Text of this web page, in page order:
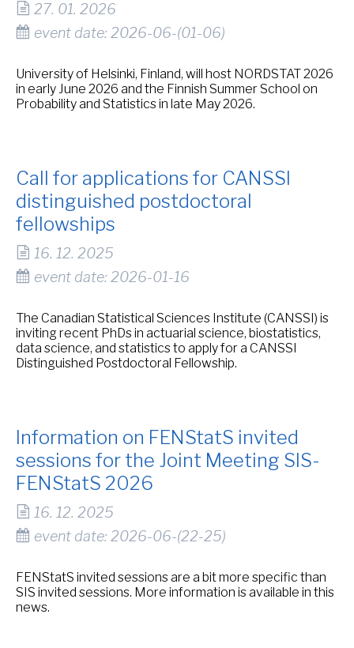
27. 01. 2026
event date: 2026-06-(01-06)
University of Helsinki, Finland, will host NORDSTAT 2026
in early June 2026 and the Finnish Summer School on
Probability and Statistics in late May 2026.
Call for applications for CANSSI
distinguished postdoctoral
fellowships
16. 12. 2025
event date: 2026-01-16
The Canadian Statistical Sciences Institute (CANSSI) is
inviting recent PhDs in actuarial science, biostatistics,
data science, and statistics to apply for a CANSSI
Distinguished Postdoctoral Fellowship.
Information on FENStatS invited
sessions for the Joint Meeting SIS-
FENStatS 2026
16. 12. 2025
event date: 2026-06-(22-25)
FENStatS invited sessions are a bit more specific than
SIS invited sessions. More information is available in this
news.